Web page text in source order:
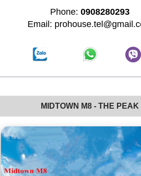
Phone:0908280293
Email:
MIDTOWN M8 - THE PEAK